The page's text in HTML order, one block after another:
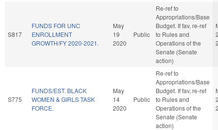
S817
FUNDS FOR UNC
ENROLLMENT
GROWTH/FY 2020-2021.
May
19
2020
Public
Re-ref to
Appropriations/Base
Budget. If fav, re-ref
to Rules and
Operations of the
Senate (Senate
action)
S775
FUNDS/EST. BLACK
WOMEN & GIRLS TASK
FORCE.
May
14
2020
Public
Re-ref to
Appropriations/Base
Budget. If fav, re-ref
to Rules and
Operations of the
Senate (Senate
action)